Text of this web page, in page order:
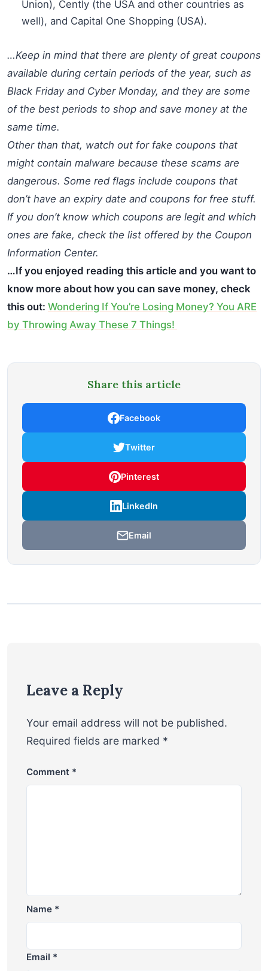
Union), Cently (the USA and other countries as
well), and Capital One Shopping (USA).
…Keep in mind that there are plenty of great coupons
available during certain periods of the year, such as
Black Friday and Cyber Monday, and they are some
of the best periods to shop and save money at the
same time.
Other than that, watch out for fake coupons that
might contain malware because these scams are
dangerous. Some red flags include coupons that
don’t have an expiry date and coupons for free stuff.
If you don’t know which coupons are legit and which
ones are fake, check the list offered by the Coupon
Information Center.
…If you enjoyed reading this article and you want to
know more about how you can save money, check
this out: Wondering If You’re Losing Money? You ARE
by Throwing Away These 7 Things!
Share this article
Facebook
Twitter
Pinterest
LinkedIn
Email
Leave a Reply
Your email address will not be published.
Required fields are marked *
Comment *
Name *
Email *